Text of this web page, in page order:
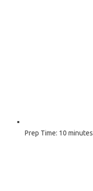
Prep Time: 10 minutes